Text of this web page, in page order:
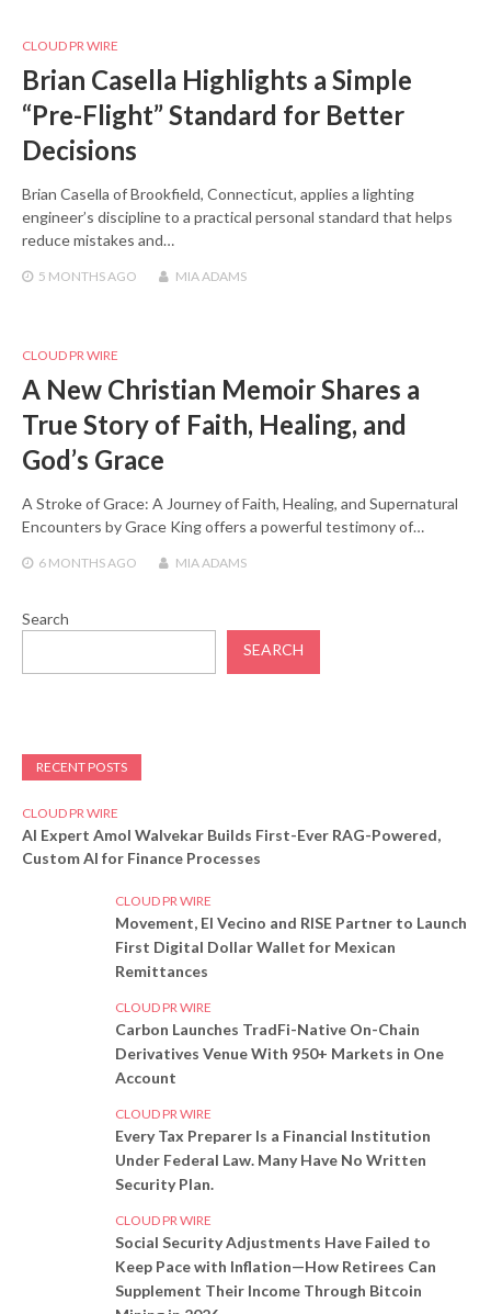
CLOUD PR WIRE
Brian Casella Highlights a Simple
“Pre-Flight” Standard for Better
Decisions
Brian Casella of Brookfield, Connecticut, applies a lighting
engineer’s discipline to a practical personal standard that helps
reduce mistakes and…
5 MONTHS AGO MIA ADAMS
CLOUD PR WIRE
A New Christian Memoir Shares a
True Story of Faith, Healing, and
God’s Grace
A Stroke of Grace: A Journey of Faith, Healing, and Supernatural
Encounters by Grace King offers a powerful testimony of…
6 MONTHS AGO MIA ADAMS
Search
SEARCH
RECENT POSTS
CLOUD PR WIRE
AI Expert Amol Walvekar Builds First-Ever RAG-Powered,
Custom AI for Finance Processes
CLOUD PR WIRE
Movement, El Vecino and RISE Partner to Launch
First Digital Dollar Wallet for Mexican
Remittances
CLOUD PR WIRE
Carbon Launches TradFi-Native On-Chain
Derivatives Venue With 950+ Markets in One
Account
CLOUD PR WIRE
Every Tax Preparer Is a Financial Institution
Under Federal Law. Many Have No Written
Security Plan.
CLOUD PR WIRE
Social Security Adjustments Have Failed to
Keep Pace with Inflation—How Retirees Can
Supplement Their Income Through Bitcoin